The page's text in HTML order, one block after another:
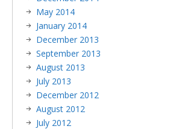
May 2014
January 2014
December 2013
September 2013
August 2013
July 2013
December 2012
August 2012
July 2012